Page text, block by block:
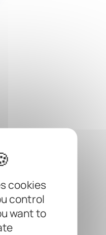
cookies
control
want to